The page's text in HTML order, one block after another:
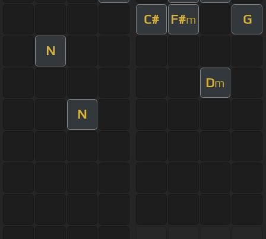
C# F#m G
N
Dm
N